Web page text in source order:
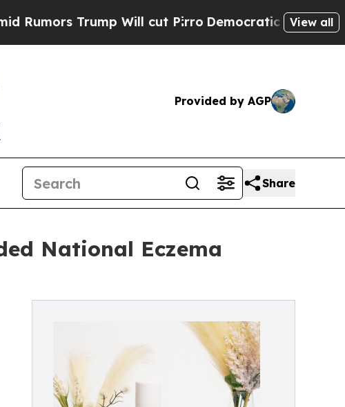
Trump Will cut Pirro Democratic Socialists ofView all
Provided by AGP
Share
National Eczema